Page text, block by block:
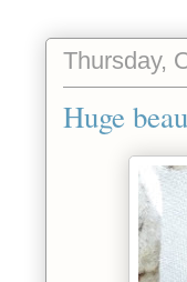
Thursday,
Huge